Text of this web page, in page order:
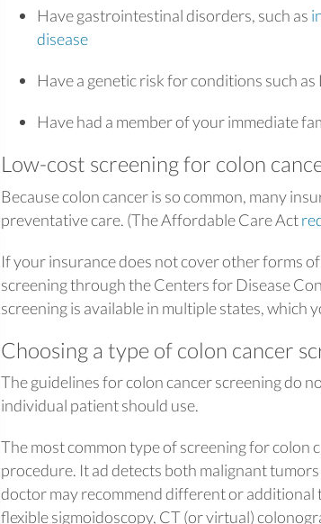
Have gastrointestinal disorders, such as
disease
Have a genetic risk for conditions such
Have had a member of your immediate
Low-cost screening for colon
Because colon cancer is so common, many
preventative care. (The Affordable Care Act
If your insurance does not cover other forms
screening through the Centers for Disease
screening is available in multiple states, which
Choosing a type of colon cancer
The guidelines for colon cancer screening do
individual patient should use.
The most common type of screening for colon
procedure. It ad detects both malignant
doctor may recommend different or additional
flexible sigmoidoscopy, CT (or virtual)